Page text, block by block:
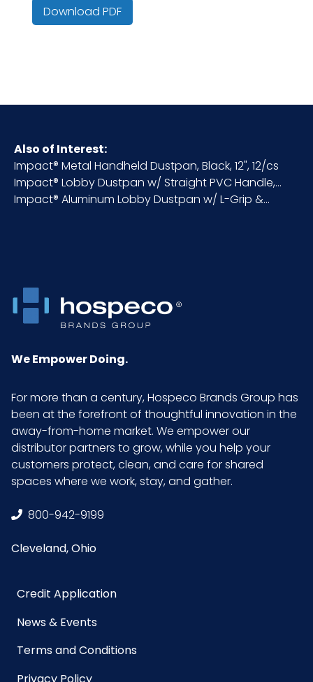
Origin
NMFC 175120S5
Packaging
6/cs
Product
(inches)
35.75
Product
Length
(inches)
12
Product
Width
3.75
Sell UOM
LxWxH
UPC
14 Case
Download PDF
Also of Interest:
Impact® Metal Handheld Dustpan, Black, 12", 12/cs
Impact® Lobby Dustpan w/ Straight PVC Handle,...
Impact® Aluminum Lobby Dustpan w/ L-Grip &...
We Empower Doing.
For more than a century, Hospeco Brands Group has
been at the forefront of thoughtful innovation in the
away-from-home market. We empower our
distributor partners to grow, while you help your
customers protect, clean, and care for shared
spaces where we work, stay, and gather.
800-942-9199
Cleveland, Ohio
Credit Application
News & Events
Terms and Conditions
Privacy Policy